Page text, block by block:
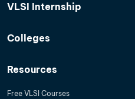
VLSI Internship
Colleges
Resources
Free VLSI Courses